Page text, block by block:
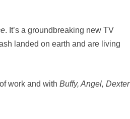
. It’s a groundbreaking new TV
landed on earth and are living
work and with Buffy, Angel, Dexter